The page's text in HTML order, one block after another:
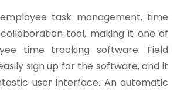
task management, time
tool, making it one of
time tracking software. Field
sign up for the software, and it
user interface. An automatic